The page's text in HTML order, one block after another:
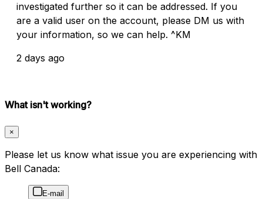
investigated further so it can be addressed. If you
are a valid user on the account, please DM us with
your information, so we can help. ^KM
2 days ago
What isn't working?
×
Please let us know what issue you are experiencing with
Bell Canada:
E-mail